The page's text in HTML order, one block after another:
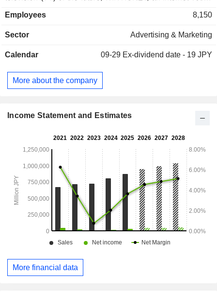
auto races and place bets online, the blog service Ameba,
people through hobbies. The Internet Advertising segment is
(AI) business and others. The Game segment is engaged in
Development segment is engaged in the venture capital
business. The Other segment is engaged in the
Employees 8,150
Sector Advertising & Marketing
Calendar 09-29 Ex-dividend date - 19 JPY
More about the company
Income Statement and Estimates
More financial data